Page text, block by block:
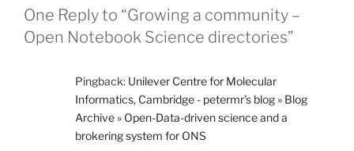
One Reply to “Growing a community –
Open Notebook Science directories”
Pingback: Unilever Centre for Molecular
Informatics, Cambridge - petermr’s blog » Blog
Archive » Open-Data-driven science and a
brokering system for ONS